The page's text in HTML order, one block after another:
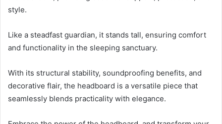
style.
Like a steadfast guardian, it stands tall, ensuring comfort
and functionality in the sleeping sanctuary.
With its structural stability, soundproofing benefits, and
decorative flair, the headboard is a versatile piece that
seamlessly blends practicality with elegance.